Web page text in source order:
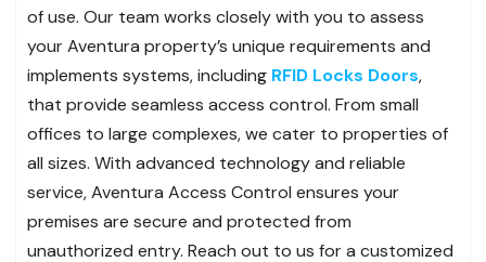
of use. Our team works closely with you to assess
your Aventura property’s unique requirements and
implements systems, including RFID Locks Doors,
that provide seamless access control. From small
offices to large complexes, we cater to properties of
all sizes. With advanced technology and reliable
service, Aventura Access Control ensures your
premises are secure and protected from
unauthorized entry. Reach out to us for a customized